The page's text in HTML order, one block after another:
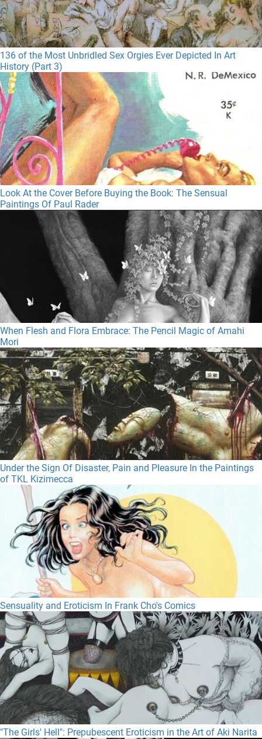
136 of the Most Unbridled Sex Orgies Ever Depicted In Art
History (Part 3)
Look At the Cover Before Buying the Book: The Sensual
Paintings Of Paul Rader
When Flesh and Flora Embrace: The Pencil Magic of Amahi
Mori
Under the Sign Of Disaster, Pain and Pleasure In the Paintings
of TKL Kizimecca
Sensuality and Eroticism In Frank Cho's Comics
"The Girls' Hell": Prepubescent Eroticism in the Art of Aki Narita